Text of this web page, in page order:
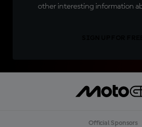
other interesting information
Official Sponsors